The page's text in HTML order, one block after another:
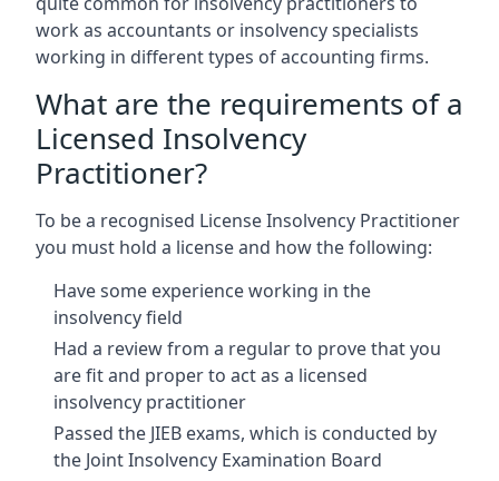
work as accountants or insolvency specialists
working in different types of accounting firms.
What are the requirements of a
Licensed Insolvency
Practitioner?
To be a recognised License Insolvency Practitioner
you must hold a license and how the following:
Have some experience working in the
insolvency field
Had a review from a regular to prove that you
are fit and proper to act as a licensed
insolvency practitioner
Passed the JIEB exams, which is conducted by
the Joint Insolvency Examination Board